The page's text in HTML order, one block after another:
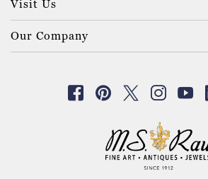
Our Company
Visit Us